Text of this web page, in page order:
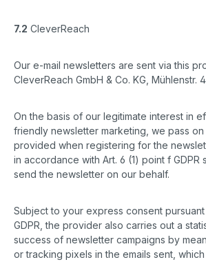
7.2 CleverReach
Our e-mail newsletters are sent via this
CleverReach GmbH & Co. KG, Mühlenstr.
On the basis of our legitimate interest in
friendly newsletter marketing, we pass
provided when registering for the
in accordance with Art. 6 (1) point f GDPR
send the newsletter on our behalf.
Subject to your express consent pursuant
GDPR, the provider also carries out a
success of newsletter campaigns by
or tracking pixels in the emails sent,